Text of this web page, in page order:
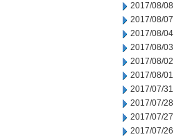
2017/08/08
2017/08/07
2017/08/04
2017/08/03
2017/08/02
2017/08/01
2017/07/31
2017/07/28
2017/07/27
2017/07/26